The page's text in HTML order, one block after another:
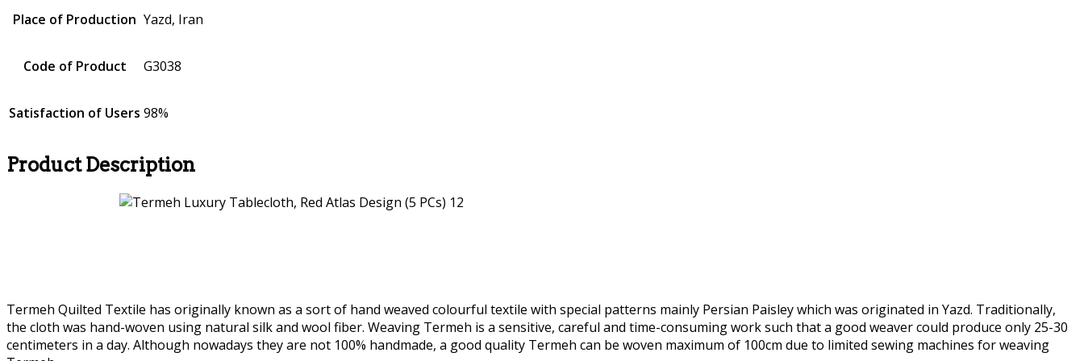
Place of Production Yazd, Iran
Code of Product G3038
Satisfaction of Users 98%
Product Description
Termeh Quilted Textile has originally known as a sort of hand weaved colourful textile with special patterns mainly Persian Paisley which was originated in Yazd. Traditionally,
the cloth was hand-woven using natural silk and wool fiber. Weaving Termeh is a sensitive, careful and time-consuming work such that a good weaver could produce only 25-30
centimeters in a day. Although nowadays they are not 100% handmade, a good quality Termeh can be woven maximum of 100cm due to limited sewing machines for weaving